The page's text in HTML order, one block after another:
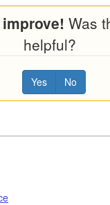
Was
helpful?
Yes No